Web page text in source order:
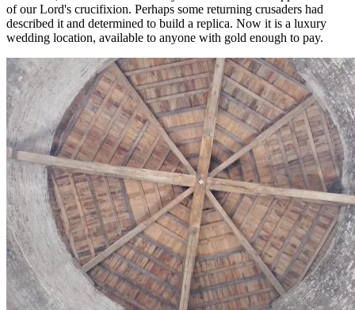
of our Lord's crucifixion. Perhaps some returning crusaders had
described it and determined to build a replica. Now it is a luxury
wedding location, available to anyone with gold enough to pay.